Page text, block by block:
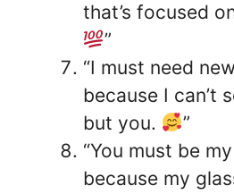
that’s focused
”
“I must need
because I can’t
but you.
”
“You must be
because my